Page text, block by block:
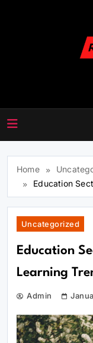
Home
Education
Uncategorized
Education
Learning
Admin